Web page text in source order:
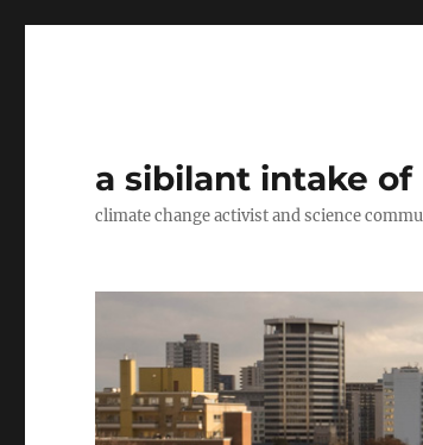
a sibilant intake of
climate change activist and science